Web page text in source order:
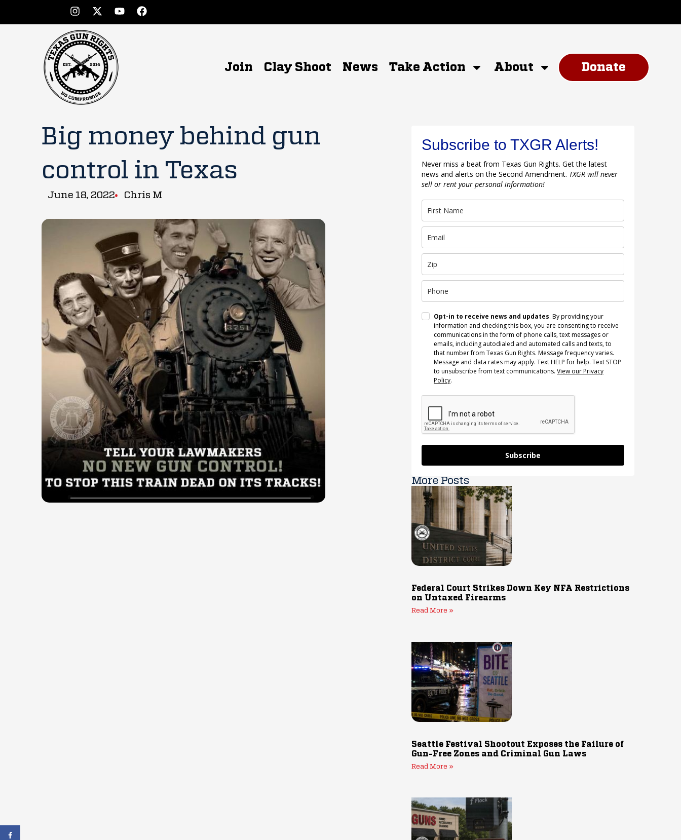
Join Clay Shoot News Take Action About Donate
Big money behind gun
control in Texas
June 18, 2022 Chris M
Subscribe to TXGR Alerts!
Never miss a beat from Texas Gun Rights. Get the latest
news and alerts on the Second Amendment. TXGR will never
sell or rent your personal information!
Opt-in to receive news and updates. By providing your
information and checking this box, you are consenting to receive
communications in the form of phone calls, text messages or
emails, including autodialed and automated calls and texts, to
that number from Texas Gun Rights. Message frequency varies.
Message and data rates may apply. Text HELP for help. Text STOP
to unsubscribe from text communications. View our Privacy
Policy.
Subscribe
More Posts
Federal Court Strikes Down Key NFA Restrictions
on Untaxed Firearms
Read More »
Seattle Festival Shootout Exposes the Failure of
Gun-Free Zones and Criminal Gun Laws
Read More »